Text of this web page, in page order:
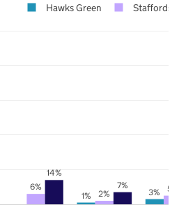
1% 3%
6%
2% 5%
14%
7%
Hawks Green